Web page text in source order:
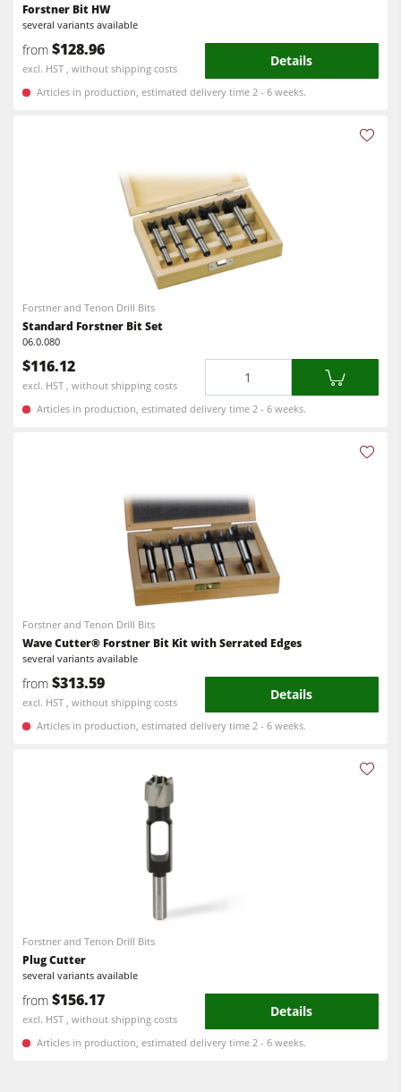
Forstner Bit HW
several variants available
from $128.96
excl. HST , without shipping costs Details
Articles in production, estimated delivery time 2 - 6 weeks.
Forstner and Tenon Drill Bits
Standard Forstner Bit Set
06.0.080
$116.12
excl. HST , without shipping costs
Articles in production, estimated delivery time 2 - 6 weeks.
Forstner and Tenon Drill Bits
Wave Cutter® Forstner Bit Kit with Serrated Edges
several variants available
from $313.59
excl. HST , without shipping costs Details
Articles in production, estimated delivery time 2 - 6 weeks.
Forstner and Tenon Drill Bits
Plug Cutter
several variants available
from $156.17
excl. HST , without shipping costs Details
Articles in production, estimated delivery time 2 - 6 weeks.